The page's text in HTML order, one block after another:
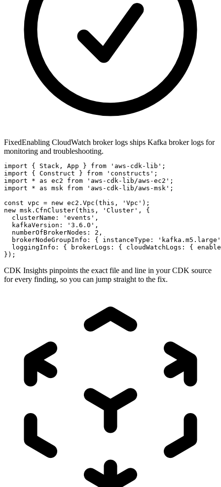
FixedEnabling CloudWatch broker logs ships Kafka broker logs for
monitoring and troubleshooting.
import { Stack, App } from 'aws-cdk-lib';
import { Construct } from 'constructs';
import * as ec2 from 'aws-cdk-lib/aws-ec2';
import * as msk from 'aws-cdk-lib/aws-msk';
const vpc = new ec2.Vpc(this, 'Vpc');
new msk.CfnCluster(this, 'Cluster', {
  clusterName: 'events',
  kafkaVersion: '3.6.0',
  numberOfBrokerNodes: 2,
brokerNodeGroupInfo: { instanceType:
loggingInfo: { brokerLogs: { cloudWatchLogs: {
});
CDK Insights pinpoints the exact file and line in your CDK source
for every finding, so you can jump straight to the fix.